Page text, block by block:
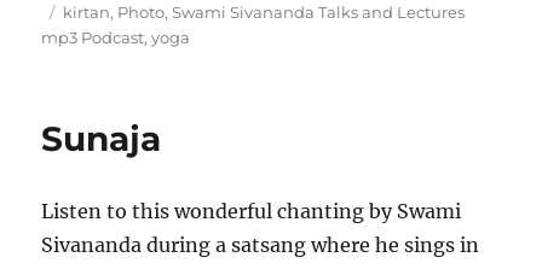
Schlagwörter
kirtan, Photo,Swami Sivananda Talks and Lectures
mp3 Podcast,yoga
Sunaja
Listen to this wonderful chanting by Swami
Sivananda during a satsang where he sings in